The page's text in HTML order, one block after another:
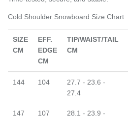
Cold Shoulder Snowboard Size Chart
SIZE
CM
EFF.
EDGE
CM
TIP/WAIST/TAIL
CM
144 104
27.7 - 23.6 -
27.4
147 107
28.1 - 23.9 -